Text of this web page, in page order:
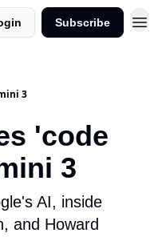
Subscribe
3
'code
3
AI, inside
and Howard